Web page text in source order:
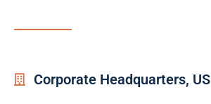
Corporate Headquarters, US